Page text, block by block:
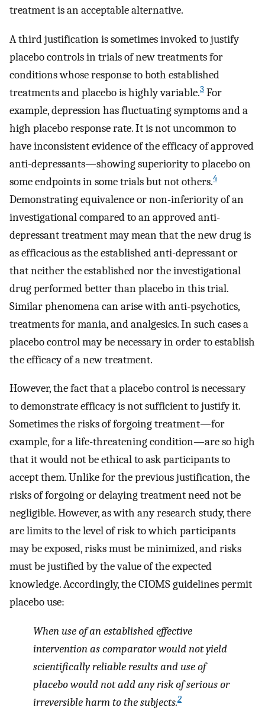
treatment is an acceptable alternative.
A third justification is sometimes invoked to justify
placebo controls in trials of new treatments for
conditions whose response to both established
treatments and placebo is highly variable.3 For
example, depression has fluctuating symptoms and a
high placebo response rate. It is not uncommon to
have inconsistent evidence of the efficacy of approved
anti-depressants—showing superiority to placebo on
some endpoints in some trials but not others.4
Demonstrating equivalence or non-inferiority of an
investigational compared to an approved anti-
depressant treatment may mean that the new drug is
as efficacious as the established anti-depressant or
that neither the established nor the investigational
drug performed better than placebo in this trial.
Similar phenomena can arise with anti-psychotics,
treatments for mania, and analgesics. In such cases a
placebo control may be necessary in order to establish
the efficacy of a new treatment.
However, the fact that a placebo control is necessary
to demonstrate efficacy is not sufficient to justify it.
Sometimes the risks of forgoing treatment—for
example, for a life-threatening condition—are so high
that it would not be ethical to ask participants to
accept them. Unlike for the previous justification, the
risks of forgoing or delaying treatment need not be
negligible. However, as with any research study, there
are limits to the level of risk to which participants
may be exposed, risks must be minimized, and risks
must be justified by the value of the expected
knowledge. Accordingly, the CIOMS guidelines permit
placebo use:
When use of an established effective
intervention as comparator would not yield
scientifically reliable results and use of
placebo would not add any risk of serious or
irreversible harm to the subjects.2